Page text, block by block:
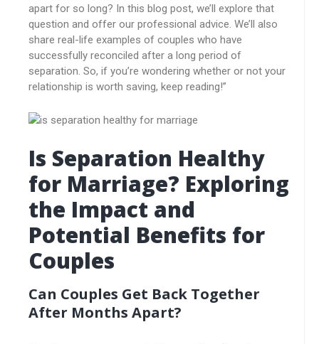
apart for so long? In this blog post, we’ll explore that
question and offer our professional advice. We’ll also
share real-life examples of couples who have
successfully reconciled after a long period of
separation. So, if you’re wondering whether or not your
relationship is worth saving, keep reading!”
Is Separation Healthy
for Marriage? Exploring
the Impact and
Potential Benefits for
Couples
Can Couples Get Back Together
After Months Apart?